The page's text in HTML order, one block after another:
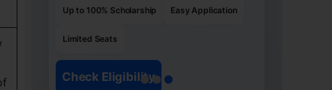
Up to 100% Scholarship Easy Application
Limited Seats
Check Eligibility